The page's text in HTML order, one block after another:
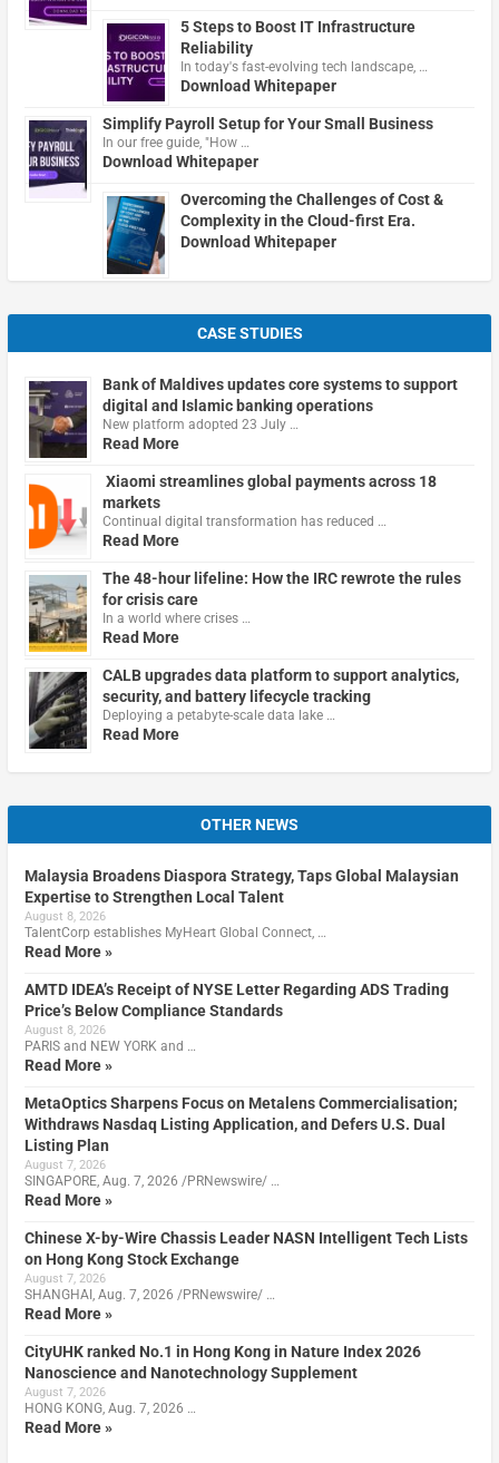
5 Steps to Boost IT Infrastructure
Reliability
In today's fast-evolving tech landscape, …
Download Whitepaper
Simplify Payroll Setup for Your Small Business
In our free guide, "How …
Download Whitepaper
Overcoming the Challenges of Cost &
Complexity in the Cloud-first Era.
Download Whitepaper
CASE STUDIES
Bank of Maldives updates core systems to support
digital and Islamic banking operations
New platform adopted 23 July …
Read More
Xiaomi streamlines global payments across 18
markets
Continual digital transformation has reduced …
Read More
The 48-hour lifeline: How the IRC rewrote the rules
for crisis care
In a world where crises …
Read More
CALB upgrades data platform to support analytics,
security, and battery lifecycle tracking
Deploying a petabyte-scale data lake …
Read More
OTHER NEWS
Malaysia Broadens Diaspora Strategy, Taps Global Malaysian
Expertise to Strengthen Local Talent
August 8, 2026
TalentCorp establishes MyHeart Global Connect, …
Read More »
AMTD IDEA’s Receipt of NYSE Letter Regarding ADS Trading
Price’s Below Compliance Standards
August 8, 2026
PARIS and NEW YORK and …
Read More »
MetaOptics Sharpens Focus on Metalens Commercialisation;
Withdraws Nasdaq Listing Application, and Defers U.S. Dual
Listing Plan
August 7, 2026
SINGAPORE, Aug. 7, 2026 /PRNewswire/ …
Read More »
Chinese X-by-Wire Chassis Leader NASN Intelligent Tech Lists
on Hong Kong Stock Exchange
August 7, 2026
SHANGHAI, Aug. 7, 2026 /PRNewswire/ …
Read More »
CityUHK ranked No.1 in Hong Kong in Nature Index 2026
Nanoscience and Nanotechnology Supplement
August 7, 2026
HONG KONG, Aug. 7, 2026 …
Read More »